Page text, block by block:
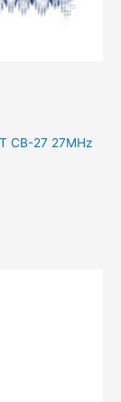
CB-27 27MHz